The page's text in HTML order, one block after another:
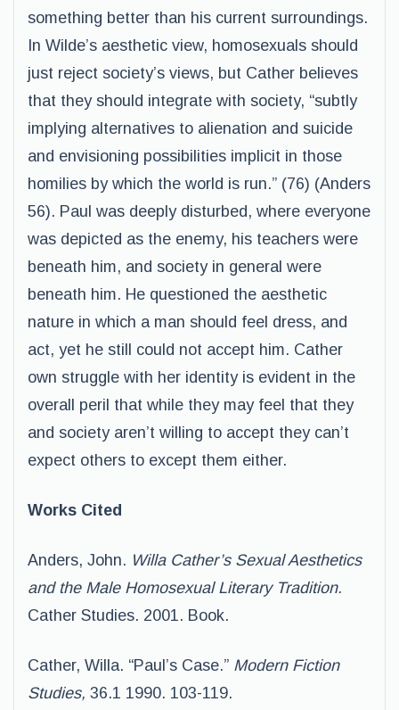
something better than his current surroundings.
In Wilde’s aesthetic view, homosexuals should
just reject society’s views, but Cather believes
that they should integrate with society, “subtly
implying alternatives to alienation and suicide
and envisioning possibilities implicit in those
homilies by which the world is run.” (76) (Anders
56). Paul was deeply disturbed, where everyone
was depicted as the enemy, his teachers were
beneath him, and society in general were
beneath him. He questioned the aesthetic
nature in which a man should feel dress, and
act, yet he still could not accept him. Cather
own struggle with her identity is evident in the
overall peril that while they may feel that they
and society aren’t willing to accept they can’t
expect others to except them either.
Works Cited
Anders, John. Willa Cather’s Sexual Aesthetics
and the Male Homosexual Literary Tradition.
Cather Studies. 2001. Book.
Cather, Willa. “Paul’s Case.” Modern Fiction
Studies, 36.1 1990. 103-119.